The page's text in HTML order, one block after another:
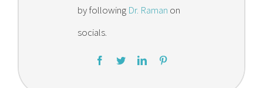
by following Dr. Raman on
socials.